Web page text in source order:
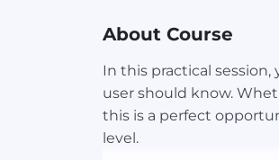
About Course
In this practical
user should know.
this is a perfect
level.